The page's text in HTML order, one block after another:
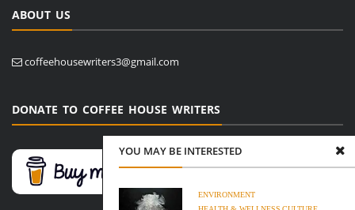
YOU MAY BE INTERESTED
ENVIRONMENT
ABOUT US
coffeehousewriters3@gmail.com
DONATE TO COFFEE HOUSE WRITERS